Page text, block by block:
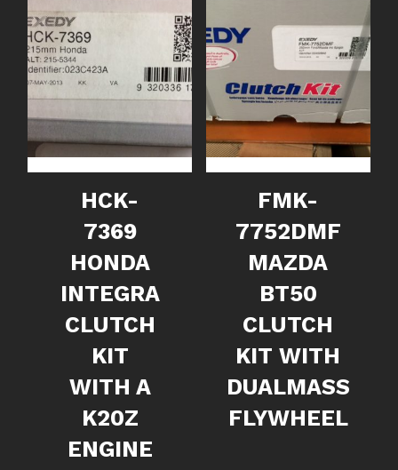
HCK-
7369
HONDA
INTEGRA
CLUTCH
KIT
WITH A
K20Z
ENGINE
FMK-
7752DMF
MAZDA
BT50
CLUTCH
KIT WITH
DUALMASS
FLYWHEEL